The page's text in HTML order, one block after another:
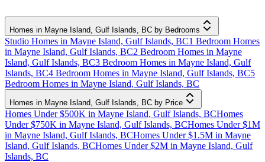
Homes in Mayne Island, Gulf Islands, BC by Bedrooms
Studio Homes in Mayne Island, Gulf Islands, BC1 Bedroom Homes
in Mayne Island, Gulf Islands, BC2 Bedroom Homes in Mayne
Island, Gulf Islands, BC3 Bedroom Homes in Mayne Island, Gulf
Islands, BC4 Bedroom Homes in Mayne Island, Gulf Islands, BC5
Bedroom Homes in Mayne Island, Gulf Islands, BC
Homes in Mayne Island, Gulf Islands, BC by Price
Homes Under $500K in Mayne Island, Gulf Islands, BCHomes
Under $750K in Mayne Island, Gulf Islands, BCHomes Under $1M
in Mayne Island, Gulf Islands, BCHomes Under $1.5M in Mayne
Island, Gulf Islands, BCHomes Under $2M in Mayne Island, Gulf
Islands, BC